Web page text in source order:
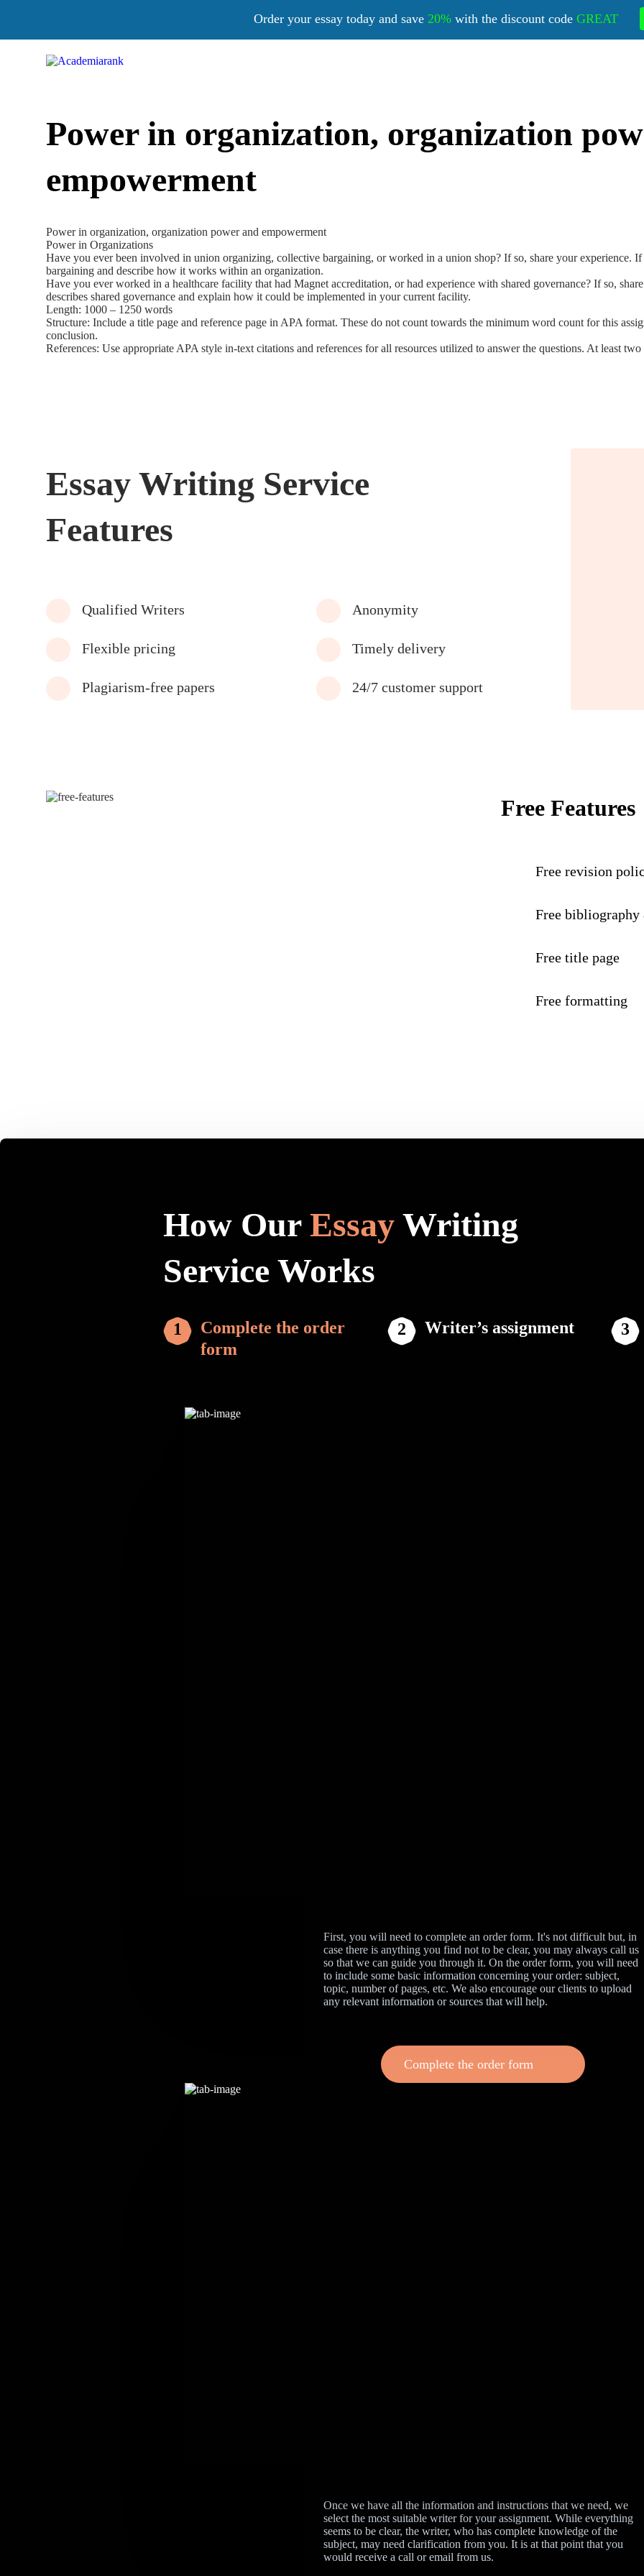
Power in organization, organization
empowerment
Power in organization, organization power and empowerment
Power in Organizations
Have you ever been involved in union organizing, collective bargaining, or worked in a union shop? If so, share your experience.
bargaining and describe how it works within an organization.
Have you ever worked in a healthcare facility that had Magnet accreditation, or had experience with shared governance? If so,
describes shared governance and explain how it could be implemented in your current facility.
Length: 1000 – 1250 words
Structure: Include a title page and reference page in APA format. These do not count towards the minimum word count for this
conclusion.
References: Use appropriate APA style in-text citations and references for all resources utilized to answer the questions. At least
Essay Writing Service
Features
Qualified Writers
Flexible pricing
Plagiarism-free papers
Anonymity
Timely delivery
24/7 customer support
Free Features
Free revision
Free bibliography
Free title page
Free formatting
How Our Essay Writing
Service Works
Complete the order
form
Writer’s assignment
First, you will need to complete an order form. It's not difficult but, in
case there is anything you find not to be clear, you may always call us
so that we can guide you through it. On the order form, you will need
to include some basic information concerning your order: subject,
topic, number of pages, etc. We also encourage our clients to upload
any relevant information or sources that will help.
Complete the order form
Once we have all the information and instructions that we need, we
select the most suitable writer for your assignment. While everything
seems to be clear, the writer, who has complete knowledge of the
subject, may need clarification from you. It is at that point that you
would receive a call or email from us.
Order your essay today and save20% with the discount codeGREAT